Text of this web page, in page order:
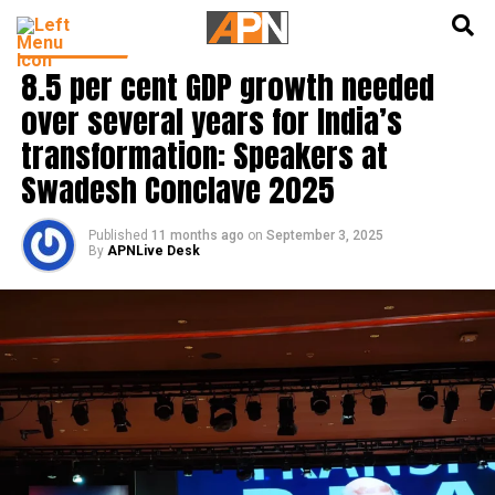
INDIA NEWS
8.5 per cent GDP growth needed
over several years for India’s
transformation: Speakers at
Swadesh Conclave 2025
Published 11 months ago on September 3, 2025
By APNLive Desk